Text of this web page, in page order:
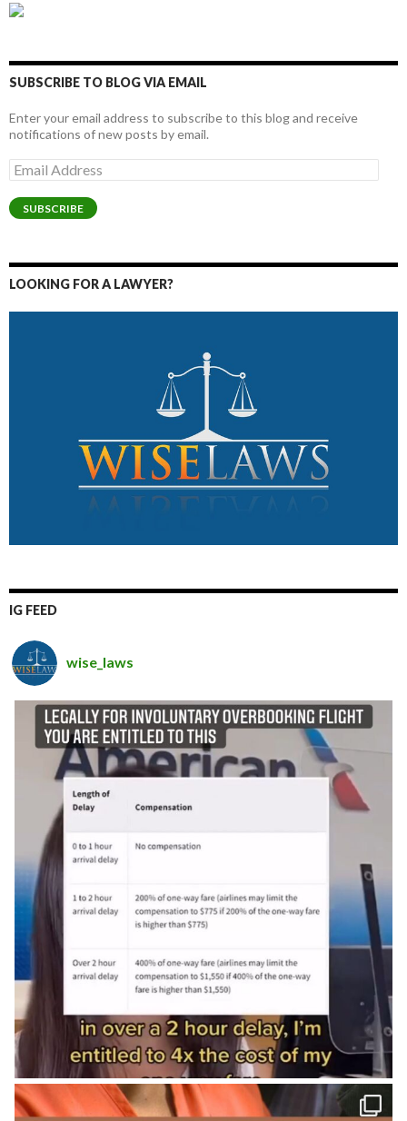
SUBSCRIBE TO BLOG VIA EMAIL
Enter your email address to subscribe to this blog and receive
notifications of new posts by email.
Email
Address
SUBSCRIBE
LOOKING FOR A LAWYER?
IG FEED
wise_laws